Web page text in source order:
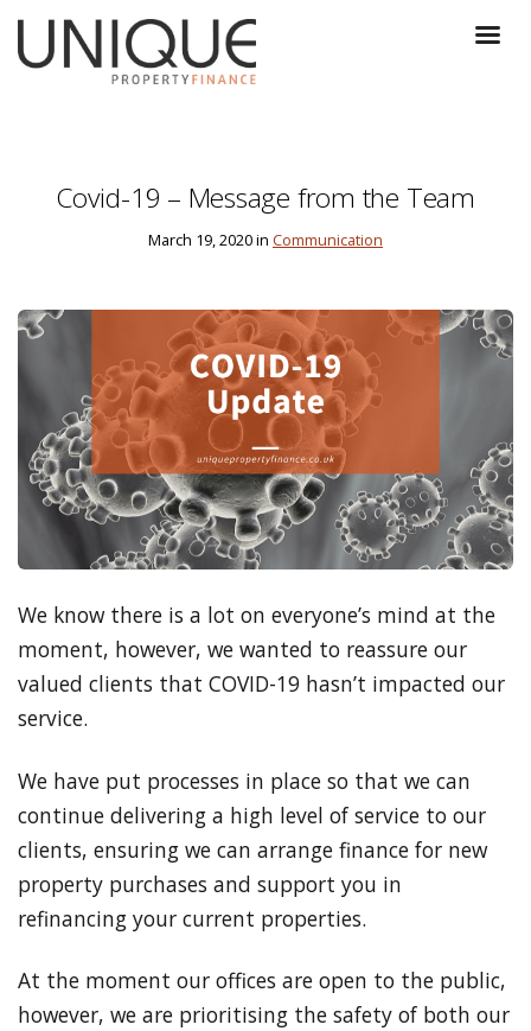
Covid-19 – Message from the Team
March 19, 2020 in Communication
We know there is a lot on everyone’s mind at the
moment, however, we wanted to reassure our
valued clients that COVID-19 hasn’t impacted our
service.
We have put processes in place so that we can
continue delivering a high level of service to our
clients, ensuring we can arrange finance for new
property purchases and support you in
refinancing your current properties.
At the moment our offices are open to the public,
however, we are prioritising the safety of both our